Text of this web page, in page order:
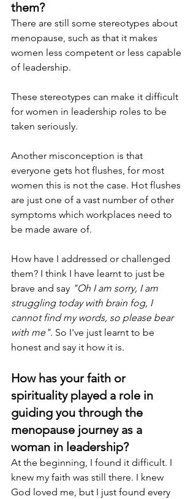
them?
There are still some stereotypes about
menopause, such as that it makes
women less competent or less capable
of leadership.
These stereotypes can make it difficult
for women in leadership roles to be
taken seriously.
Another misconception is that
everyone gets hot flushes, for most
women this is not the case. Hot flushes
are just one of a vast number of other
symptoms which workplaces need to
be made aware of.
How have I addressed or challenged
them? I think I have learnt to just be
brave and say "Oh I am sorry, I am
struggling today with brain fog, I
cannot find my words, so please bear
with me". So I've just learnt to be
honest and say it how it is.
How has your faith or
spirituality played a role in
guiding you through the
menopause journey as a
woman in leadership?
At the beginning, I found it difficult. I
knew my faith was still there. I knew
God loved me, but I just found every